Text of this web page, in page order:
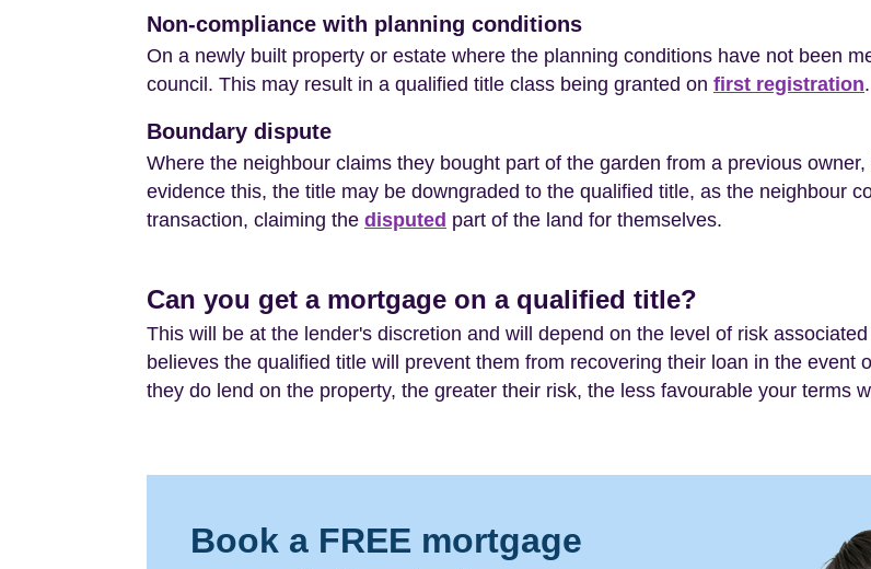
Non-compliance with planning conditions
On a newly built property or estate where the planning conditions have not been
council. This may result in a qualified title class being granted on first registration.
Boundary dispute
Where the neighbour claims they bought part of the garden from a previous
evidence this, the title may be downgraded to the qualified title, as the neighbour
transaction, claiming the disputed part of the land for themselves.
Can you get a mortgage on a qualified title?
This will be at the lender's discretion and will depend on the level of risk
believes the qualified title will prevent them from recovering their loan in the event
they do lend on the property, the greater their risk, the less favourable your terms
Book a FREE mortgage